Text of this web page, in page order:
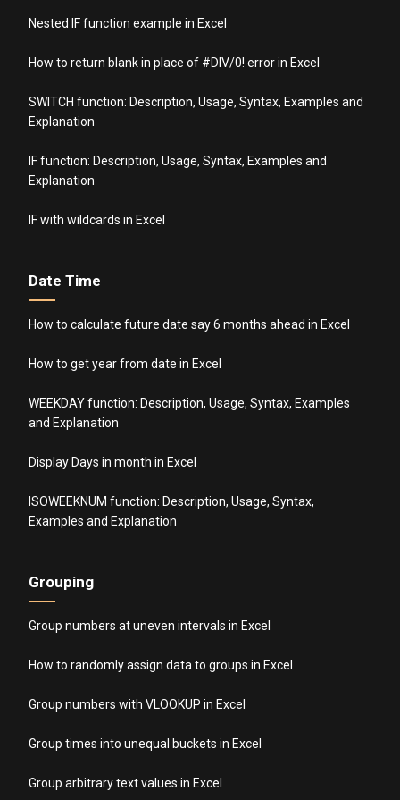
Nested IF function example in Excel
How to return blank in place of #DIV/0! error in Excel
SWITCH function: Description, Usage, Syntax, Examples and
Explanation
IF function: Description, Usage, Syntax, Examples and
Explanation
IF with wildcards in Excel
Date Time
How to calculate future date say 6 months ahead in Excel
How to get year from date in Excel
WEEKDAY function: Description, Usage, Syntax, Examples
and Explanation
Display Days in month in Excel
ISOWEEKNUM function: Description, Usage, Syntax,
Examples and Explanation
Grouping
Group numbers at uneven intervals in Excel
How to randomly assign data to groups in Excel
Group numbers with VLOOKUP in Excel
Group times into unequal buckets in Excel
Group arbitrary text values in Excel